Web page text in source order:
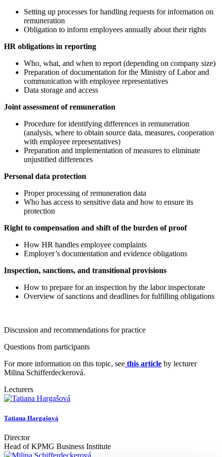
Setting up processes for handling requests for information on
remuneration
Obligation to inform employees annually about their rights
HR obligations in reporting
Who, what, and when to report (depending on company size)
Preparation of documentation for the Ministry of Labor and
communication with employee representatives
Data storage and access
Joint assessment of remuneration
Procedure for identifying differences in remuneration
(analysis, where to obtain source data, measures, cooperation
with employee representatives)
Preparation and implementation of measures to eliminate
unjustified differences
Personal data protection
Proper processing of remuneration data
Who has access to sensitive data and how to ensure its
protection
Right to compensation and shift of the burden of proof
How HR handles employee complaints
Employer’s documentation and evidence obligations
Inspection, sanctions, and transitional provisions
How to prepare for an inspection by the labor inspectorate
Overview of sanctions and deadlines for fulfilling obligations
Discussion and recommendations for practice
Questions from participants
For more information on this topic, see this article by lecturer
Milina Schifferdeckerová.
Lecturers
Tatiana Hargašová
Director
Head of KPMG Business Institute